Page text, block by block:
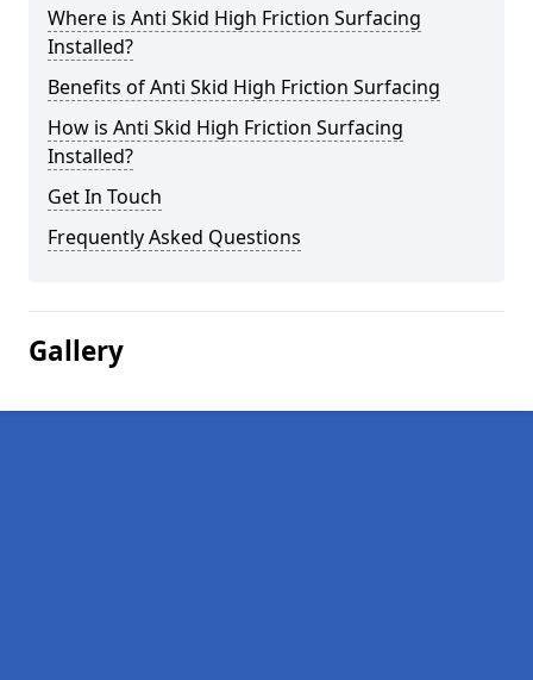
Where is Anti Skid High Friction Surfacing
Installed?
Benefits of Anti Skid High Friction Surfacing
How is Anti Skid High Friction Surfacing
Installed?
Get In Touch
Frequently Asked Questions
Gallery